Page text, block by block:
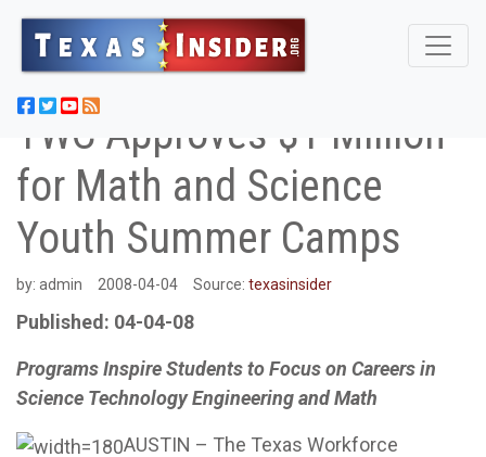
TWC Approves $1 Million
for Math and Science
Youth Summer Camps
by: admin 2008-04-04 Source: texasinsider
Published: 04-04-08
Programs Inspire Students to Focus on Careers in
Science Technology Engineering and Math
AUSTIN – The Texas Workforce